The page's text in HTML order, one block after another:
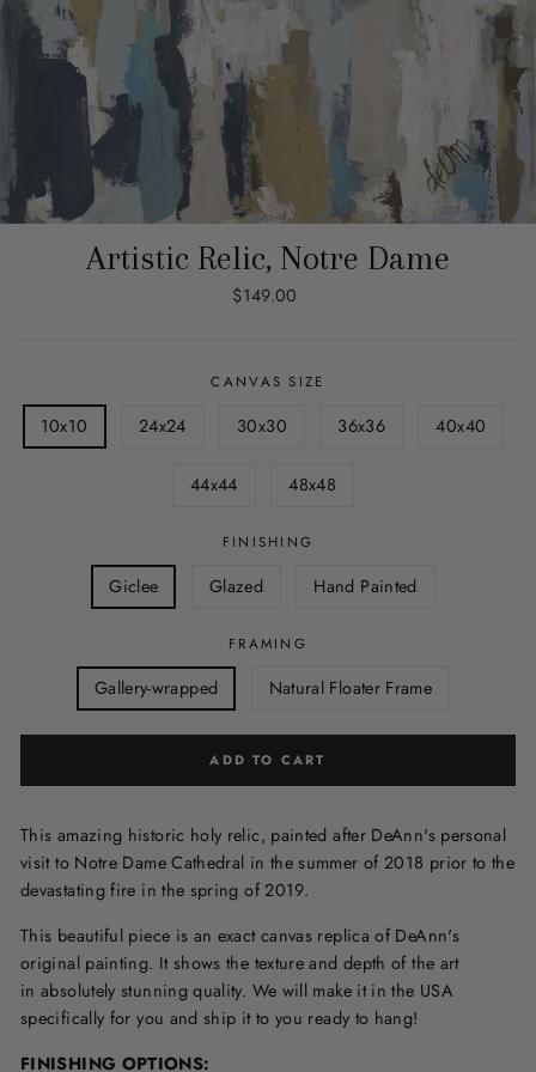
Artistic Relic, Notre Dame
Regular
$149.00
CANVAS SIZE
10x10 24x24 30x30 36x36 40x40
44x44 48x48
FINISHING
Giclee Glazed Hand Painted
FRAMING
Gallery-wrapped Natural Floater Frame
ADD TO CART
This amazing historic holy relic, painted after DeAnn's personal
visit to Notre Dame Cathedral in the summer of 2018 prior to the
devastating fire in the spring of 2019.
This beautiful piece is an exact canvas replica of DeAnn's
original painting. It shows the texture and depth of the art
in absolutely stunning quality. We will make it in the USA
specifically for you and ship it to you ready to hang!
FINISHING OPTIONS: